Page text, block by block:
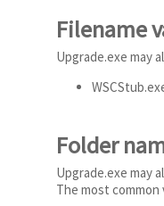
Filename
Upgrade.exe may
Folder
Upgrade.exe may
The most